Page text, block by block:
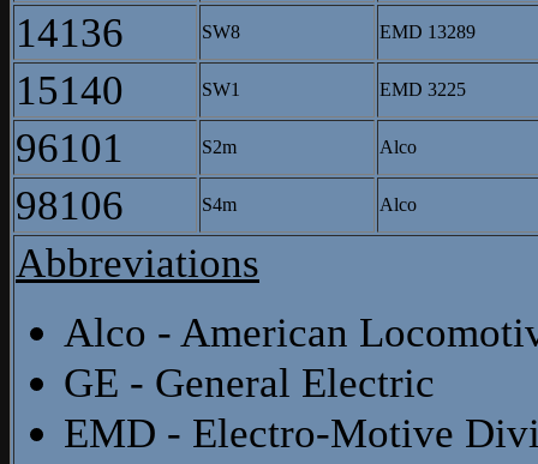
14136 SW8 EMD 13289
15140 SW1 EMD 3225
96101 S2m Alco
98106 S4m Alco
Abbreviations
Alco - American
GE - General Electric
EMD - Electro-Motive